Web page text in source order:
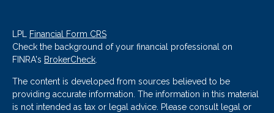
LPL Financial Form CRS
Check the background of your financial professional on
FINRA's BrokerCheck.
The content is developed from sources believed to be
providing accurate information. The information in this material
is not intended as tax or legal advice. Please consult legal or